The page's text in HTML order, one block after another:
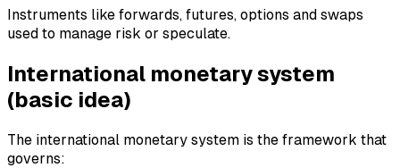
Instruments like forwards, futures, options and swaps
used to manage risk or speculate.
International monetary system
(basic idea)
The international monetary system is the framework that
governs: